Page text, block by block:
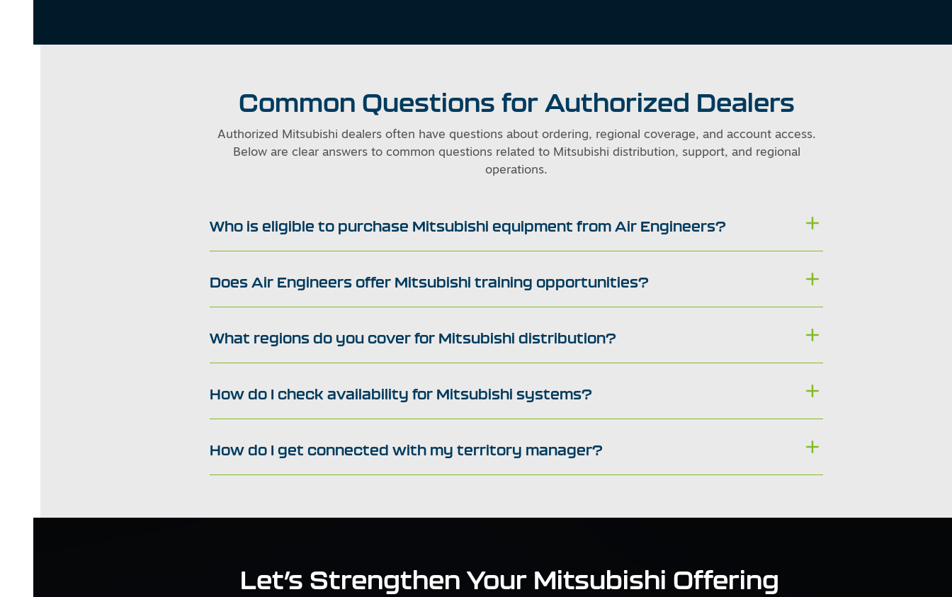
Common Questions for Authorized Dealers
Authorized Mitsubishi dealers often have questions about ordering, regional coverage, and account access.
Below are clear answers to common questions related to Mitsubishi distribution, support, and regional
operations.
Who is eligible to purchase Mitsubishi equipment from Air Engineers?
Does Air Engineers offer Mitsubishi training opportunities?
What regions do you cover for Mitsubishi distribution?
How do I check availability for Mitsubishi systems?
How do I get connected with my territory manager?
Let’s Strengthen Your Mitsubishi Offering